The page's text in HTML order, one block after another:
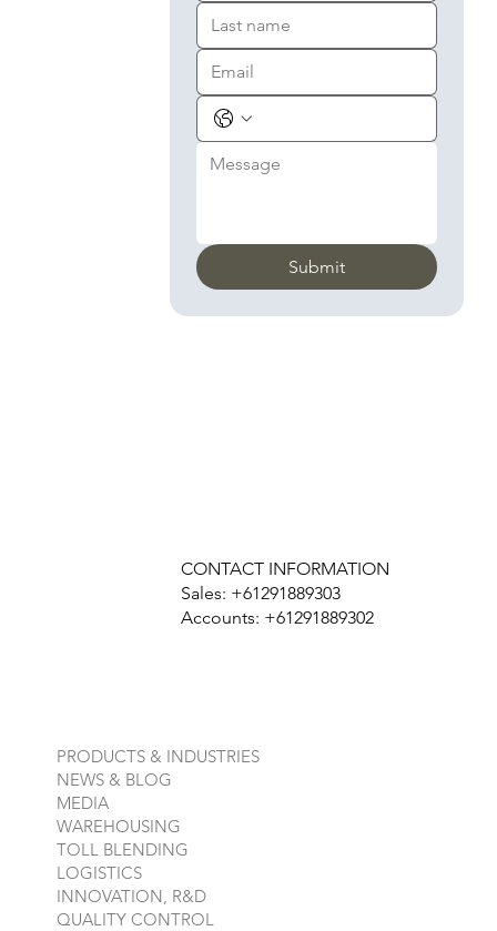
Submit
CONTACT INFORMATION
Sales: +61291889303
Accounts: +61291889302
PRODUCTS & INDUSTRIES
NEWS & BLOG
MEDIA
WAREHOUSING
TOLL BLENDING
LOGISTICS
INNOVATION, R&D
QUALITY CONTROL